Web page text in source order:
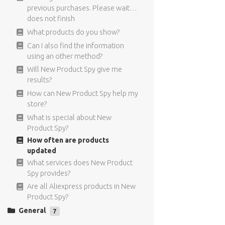
Email.
Can I get a refund if I decide to
cancel?
What is the price of New Product
Spy?
targeting means?
Can I only use the FB Targeting for
information comes from?
Facebook targeting?
ad are not visible
but I can not see the individual
results
Can I find the Facebook targeting
information also in the Facebook
ads manager?
previous purchases. Please wait…
does not finish
What products do you show?
Can I also find the information
using an other method?
Will New Product Spy give me
results?
How can New Product Spy help my
store?
What is special about New
Product Spy?
How often are products
updated
What services does New Product
Spy provides?
Are all Aliexpress products in New
Product Spy?
General
7